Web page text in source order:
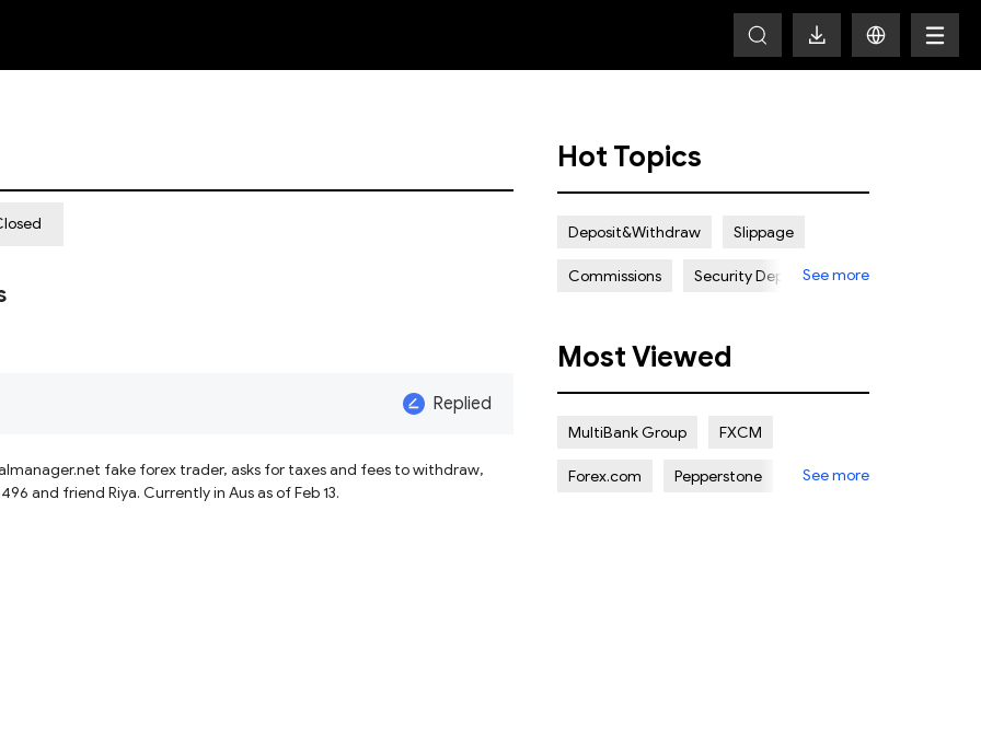
Replied
and fees to withdraw,
and friend Riya. Currently in Aus as of Feb 13.
Hot Topics
Deposit&Withdraw Slippage
Commissions Security DepositSee more
Most Viewed
MultiBank Group FXCM
Forex.com Pepperstone ADSS
See more